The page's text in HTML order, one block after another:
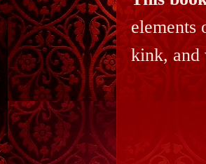
elements
kink, and